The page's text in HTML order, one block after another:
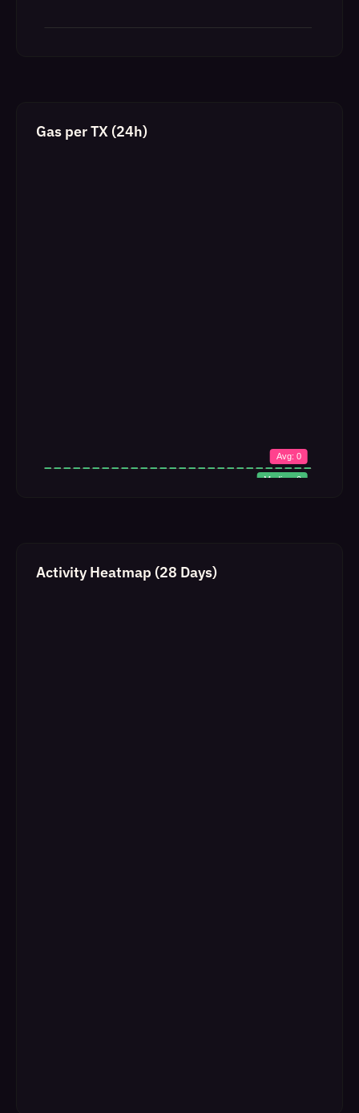
Gas per TX (24h)
Activity Heatmap (28 Days)